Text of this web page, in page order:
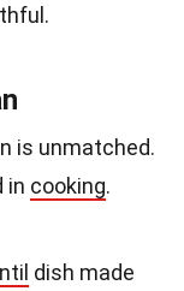
is unmatched.
in cooking.
dish made